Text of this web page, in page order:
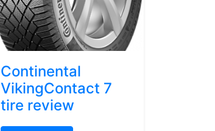
Continental
VikingContact 7
tire review